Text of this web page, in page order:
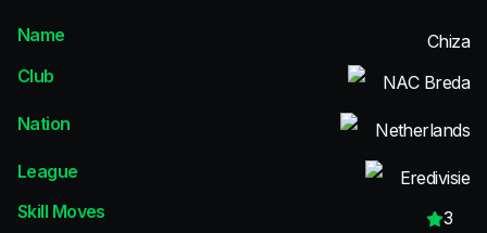
Name
Chiza
Club
NAC Breda
Nation
Netherlands
League
Eredivisie
Skill Moves
3